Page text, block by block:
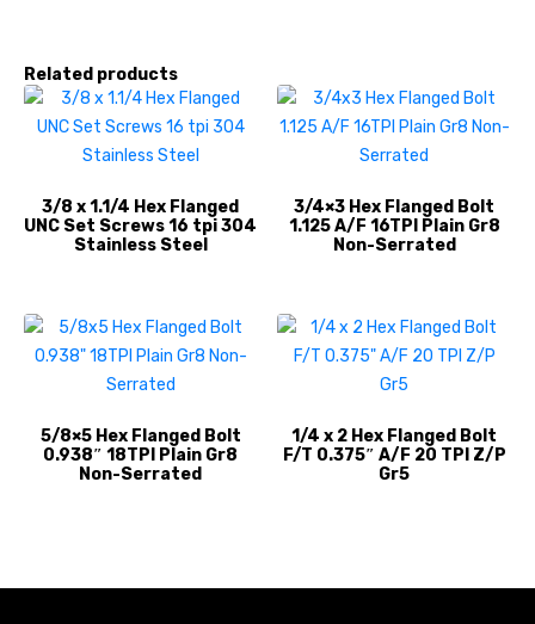
Related products
3/8 x 1.1/4 Hex Flanged
UNC Set Screws 16 tpi 304
Stainless Steel
3/4×3 Hex Flanged Bolt
1.125 A/F 16TPI Plain Gr8
Non-Serrated
5/8×5 Hex Flanged Bolt
0.938″ 18TPI Plain Gr8
Non-Serrated
1/4 x 2 Hex Flanged Bolt
F/T 0.375″ A/F 20 TPI Z/P
Gr5